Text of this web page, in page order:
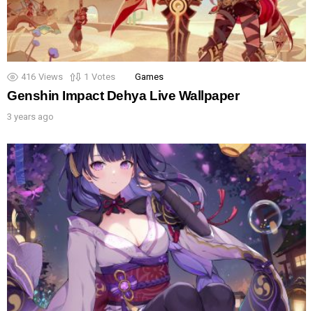
416 Views 1 Votes Games
Genshin Impact Dehya Live Wallpaper
3 years ago